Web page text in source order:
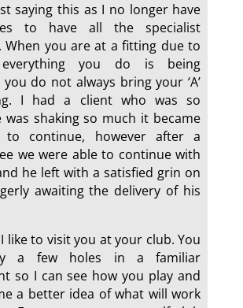
saying this as I no longer have
to have all the specialist
When you are at a fitting due to
you do is being
do not always bring your ‘A’
I had a client who was so
was shaking so much it became
to continue, however after a
we were able to continue with
he left with a satisfied grin on
awaiting the delivery of his
like to visit you at your club. You
a few holes in a familiar
so I can see how you play and
a better idea of what will work